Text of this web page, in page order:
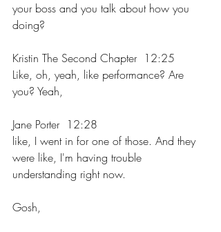
your boss and you talk about how you
doing?
Kristin The Second Chapter  12:25
Like, oh, yeah, like performance? Are
you? Yeah,
Jane Porter  12:28
like, I went in for one of those. And they
were like, I'm having trouble
understanding right now.
Gosh,